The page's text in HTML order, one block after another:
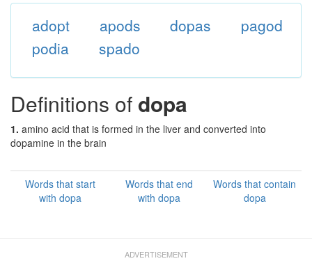
adopt apods dopas
pagod
podia
spado
Definitions of dopa
1. amino acid that is formed in the liver and converted into
dopamine in the brain
Words that start
with dopa
Words that end
with dopa
Words that contain
dopa